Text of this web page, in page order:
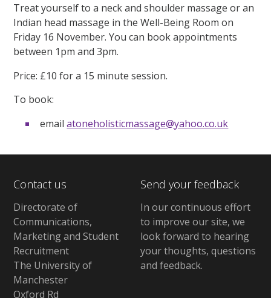
Treat yourself to a neck and shoulder massage or an
Indian head massage in the Well-Being Room on
Friday 16 November. You can book appointments
between 1pm and 3pm.
Price: £10 for a 15 minute session.
To book:
emailatoneholisticmassage@yahoo.co.uk
Contact us
Directorate of
Communications,
Marketing and Student
Recruitment
The University of
Manchester
Oxford Rd
Send your feedback
In our continuous effort
to improve our site, we
look forward to hearing
your thoughts, questions
and feedback.